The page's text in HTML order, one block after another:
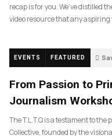
recap is for you. We’ve distilled
video resource that any
EVENTS FEATURED
From Passion to
Journalism
The T.L.T.Q is a testament to
Collective, founded by the